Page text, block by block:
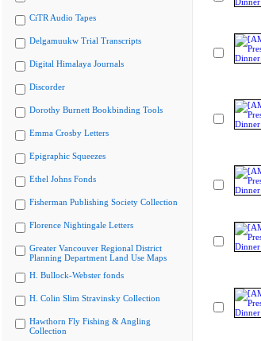
CiTR Audio Tapes
Delgamuukw Trial Transcripts
Digital Himalaya Journals
Discorder
Dorothy Burnett Bookbinding Tools
Emma Crosby Letters
Epigraphic Squeezes
Ethel Johns Fonds
Fisherman Publishing Society Collection
Florence Nightingale Letters
Greater Vancouver Regional District
Planning Department Land Use Maps
H. Bullock-Webster fonds
H. Colin Slim Stravinsky Collection
Hawthorn Fly Fishing & Angling
Collection